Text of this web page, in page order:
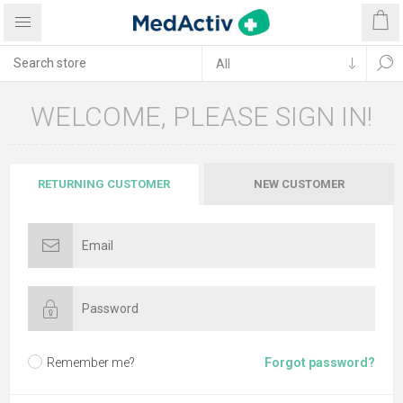
WELCOME, PLEASE SIGN IN!
RETURNING CUSTOMER NEW CUSTOMER
Remember me? Forgot password?